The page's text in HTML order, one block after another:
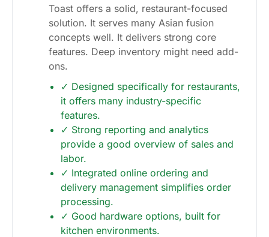
Toast offers a solid, restaurant-focused
solution. It serves many Asian fusion
concepts well. It delivers strong core
features. Deep inventory might need add-
ons.
✓ Designed specifically for restaurants,
it offers many industry-specific
features.
✓ Strong reporting and analytics
provide a good overview of sales and
labor.
✓ Integrated online ordering and
delivery management simplifies order
processing.
✓ Good hardware options, built for
kitchen environments.